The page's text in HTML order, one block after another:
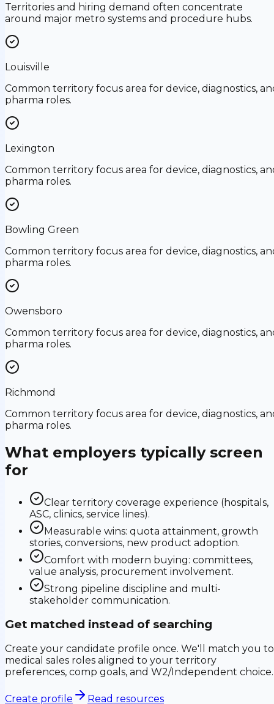
Territories and hiring demand often concentrate
around major metro systems and procedure hubs.
Louisville
Common territory focus area for device, diagnostics,
pharma roles.
Lexington
Common territory focus area for device, diagnostics,
pharma roles.
Bowling Green
Common territory focus area for device, diagnostics,
pharma roles.
Owensboro
Common territory focus area for device, diagnostics,
pharma roles.
Richmond
Common territory focus area for device, diagnostics,
pharma roles.
What employers typically screen
for
Clear territory coverage experience (hospitals,
ASC, clinics, service lines).
Measurable wins: quota attainment, growth
stories, conversions, new product adoption.
Comfort with modern buying: committees,
value analysis, procurement involvement.
Strong pipeline discipline and multi-
stakeholder communication.
Get matched instead of searching
Create your candidate profile once. We'll match you to
medical sales roles aligned to your territory
preferences, comp goals, and W2/Independent choice.
Create profile Read resources